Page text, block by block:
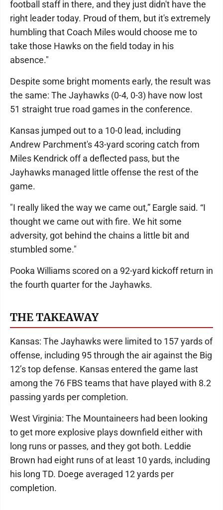
football staff in there, and they just didn't have the
right leader today. Proud of them, but it's extremely
humbling that Coach Miles would choose me to
take those Hawks on the field today in his
absence."
Despite some bright moments early, the result was
the same: The Jayhawks (0-4, 0-3) have now lost
51 straight true road games in the conference.
Kansas jumped out to a 10-0 lead, including
Andrew Parchment's 43-yard scoring catch from
Miles Kendrick off a deflected pass, but the
Jayhawks managed little offense the rest of the
game.
"I really liked the way we came out,” Eargle said. “I
thought we came out with fire. We hit some
adversity, got behind the chains a little bit and
stumbled some."
Pooka Williams scored on a 92-yard kickoff return in
the fourth quarter for the Jayhawks.
THE TAKEAWAY
Kansas: The Jayhawks were limited to 157 yards of
offense, including 95 through the air against the Big
12’s top defense. Kansas entered the game last
among the 76 FBS teams that have played with 8.2
passing yards per completion.
West Virginia: The Mountaineers had been looking
to get more explosive plays downfield either with
long runs or passes, and they got both. Leddie
Brown had eight runs of at least 10 yards, including
his long TD. Doege averaged 12 yards per
completion.